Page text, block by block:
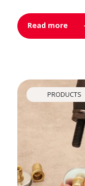
Read more
PRODUCTS